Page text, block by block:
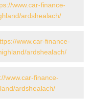
www.car-finance-
ardshealach/
www.car-finance-
ardshealach/
www.car-finance-
ardshealach/